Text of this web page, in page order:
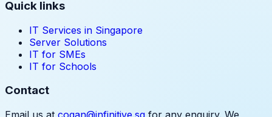
Quick links
IT Services in Singapore
Server Solutions
IT for SMEs
IT for Schools
Contact